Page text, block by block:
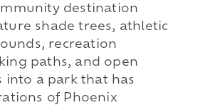
destination
shade trees, athletic
recreation
paths, and open
into a park that has
of Phoenix